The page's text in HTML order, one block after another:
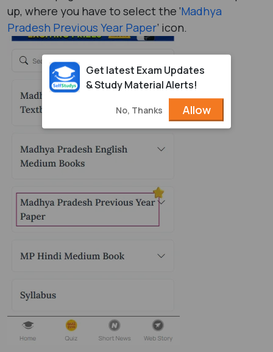
up, where you have to select the ‘Madhya
Pradesh Previous Year Paper’ icon.
Get latest Exam Updates
& Study Material Alerts!
No, Thanks Allow